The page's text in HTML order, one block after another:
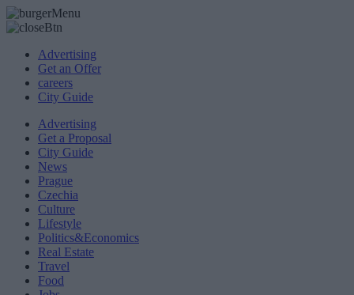
Advertising
Get an Offer
careers
City Guide
Advertising
Get a Proposal
City Guide
News
Prague
Czechia
Culture
Lifestyle
Politics&Economics
Real Estate
Travel
Food